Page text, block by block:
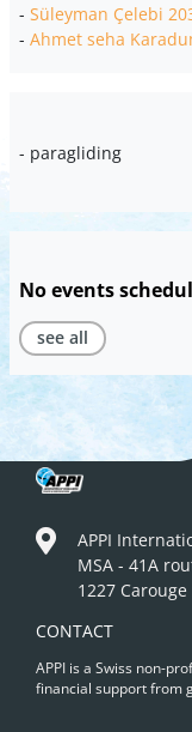
- Süleyman Çelebi
- Ahmet seha
- paragliding
No events
see all
APPI
MSA - 41A
1227 Carouge
CONTACT
APPI is a Swiss non-
financial support from